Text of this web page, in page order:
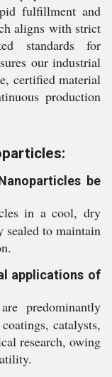
fulfillment and
aligns with strict
standards for
our industrial
certified material
production
be
in a cool, dry
sealed to maintain
applications of
predominantly
catalysts,
research, owing